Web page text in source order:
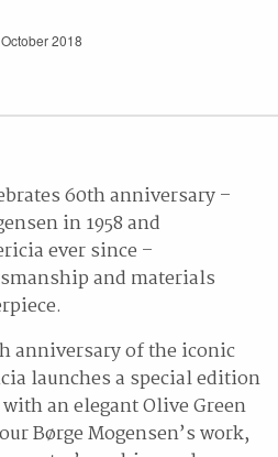
2018
60th anniversary –
in 1958 and
ever since –
and materials
anniversary of the iconic
launches a special edition
an elegant Olive Green
Børge Mogensen’s work,